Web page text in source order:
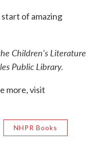
of amazing
Children's Literature
Public Library.
more, visit
NHPR Books